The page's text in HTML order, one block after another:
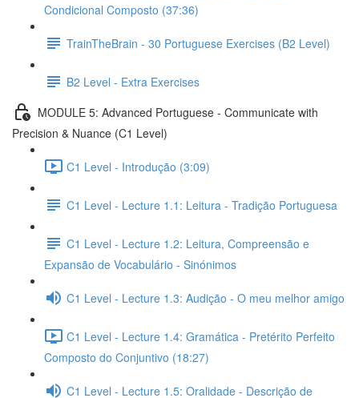
Condicional Composto (37:36)
TrainTheBrain - 30 Portuguese Exercises (B2 Level)
B2 Level - Extra Exercises
MODULE 5: Advanced Portuguese - Communicate with
Precision & Nuance (C1 Level)
C1 Level - Introdução (3:09)
C1 Level - Lecture 1.1: Leitura - Tradição Portuguesa
C1 Level - Lecture 1.2: Leitura, Compreensão e
Expansão de Vocabulário - Sinónimos
C1 Level - Lecture 1.3: Audição - O meu melhor amigo
C1 Level - Lecture 1.4: Gramática - Pretérito Perfeito
Composto do Conjuntivo (18:27)
C1 Level - Lecture 1.5: Oralidade - Descrição de